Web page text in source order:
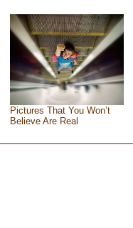
Pictures That You Won’t
Believe Are Real